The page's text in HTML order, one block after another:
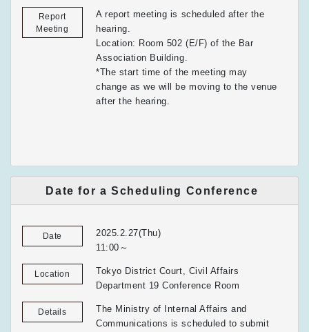
Report
Meeting
A report meeting is scheduled after the
hearing.
Location: Room 502 (E/F) of the Bar
Association Building.
*The start time of the meeting may
change as we will be moving to the venue
after the hearing.
Date for a Scheduling Conference
Date
2025.2.27(Thu)
11:00～
Location
Tokyo District Court, Civil Affairs
Department 19 Conference Room
Details
The Ministry of Internal Affairs and
Communications is scheduled to submit